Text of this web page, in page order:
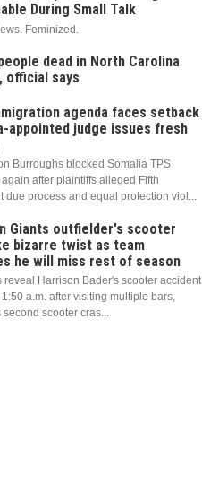
During Small Talk
Feminized.
dead in North Carolina
official says
agenda faces setback
appointed judge issues fresh
Burroughs blocked Somalia TPS
after plaintiffs alleged Fifth
due process and equal protection viol...
Giants outfielder's scooter
bizarre twist as team
he will miss rest of season
reveal Harrison Bader's scooter accident
a.m. after visiting multiple bars,
scooter cras...